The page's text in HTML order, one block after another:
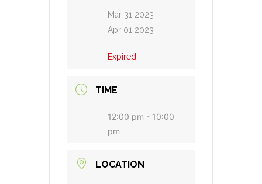
Mar 31 2023 -
Apr 01 2023
Expired!
TIME
12:00 pm - 10:00
pm
LOCATION